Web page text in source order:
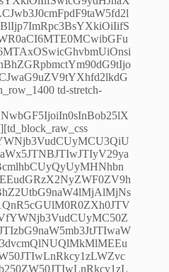
td-stretch-